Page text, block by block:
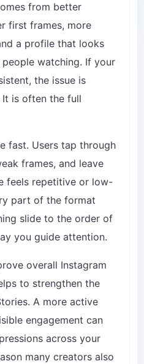
from better
first frames, more
a profile that looks
watching. If your
the issue is
is often the full
fast. Users tap through
frames, and leave
feels repetitive or low-
part of the format
slide to the order of
you guide attention.
overall Instagram
to strengthen the
A more active
engagement can
across your
many creators also